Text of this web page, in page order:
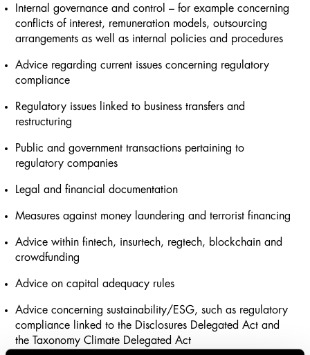
Internal governance and control – for example concerning
conflicts of interest, remuneration models, outsourcing
arrangements as well as internal policies and procedures
Advice regarding current issues concerning regulatory
compliance
Regulatory issues linked to business transfers and
restructuring
Public and government transactions pertaining to
regulatory companies
Legal and financial documentation
Measures against money laundering and terrorist financing
Advice within fintech, insurtech, regtech, blockchain and
crowdfunding
Advice on capital adequacy rules
Advice concerning sustainability/ESG, such as regulatory
compliance linked to the Disclosures Delegated Act and
the Taxonomy Climate Delegated Act